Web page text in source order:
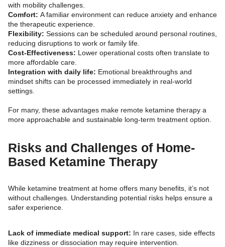
with mobility challenges.
Comfort: A familiar environment can reduce anxiety and enhance
the therapeutic experience.
Flexibility: Sessions can be scheduled around personal routines,
reducing disruptions to work or family life.
Cost-Effectiveness: Lower operational costs often translate to
more affordable care.
Integration with daily life: Emotional breakthroughs and
mindset shifts can be processed immediately in real-world
settings.
For many, these advantages make remote ketamine therapy a
more approachable and sustainable long-term treatment option.
Risks and Challenges of Home-
Based Ketamine Therapy
While ketamine treatment at home offers many benefits, it’s not
without challenges. Understanding potential risks helps ensure a
safer experience.
Lack of immediate medical support: In rare cases, side effects
like dizziness or dissociation may require intervention.